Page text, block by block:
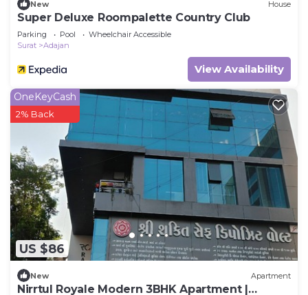
New House
Super Deluxe Roompalette Country Club
Parking Pool
Wheelchair Accessible
Surat
Adajan
View Availability
US $86
OneKeyCash
2% Back
New Apartment
Nirrtul Royale Modern 3BHK Apartment |